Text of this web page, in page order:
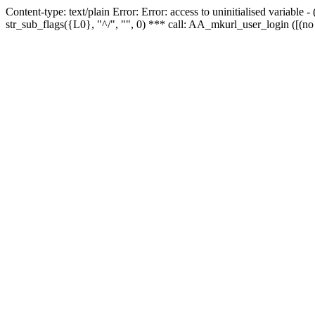
Content-type: text/plain Error: Error: access to uninitialised
str_sub_flags({L0}, "^/", "", 0) *** call: AA_mkurl_user_login ([(no